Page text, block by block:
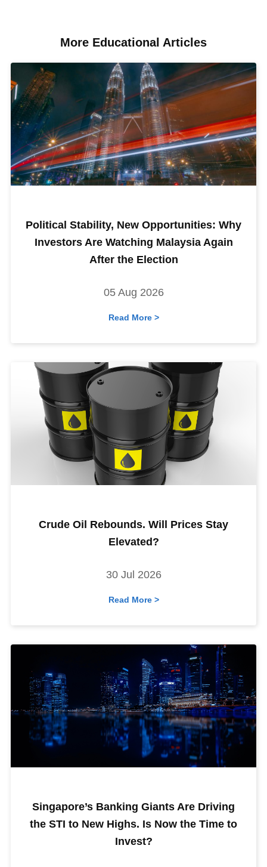
More Educational Articles​
Political Stability, New Opportunities: Why
Investors Are Watching Malaysia Again
After the Election
05 Aug 2026
Read More >
Crude Oil Rebounds. Will Prices Stay
Elevated?
30 Jul 2026
Read More >
Singapore’s Banking Giants Are Driving
the STI to New Highs. Is Now the Time to
Invest?